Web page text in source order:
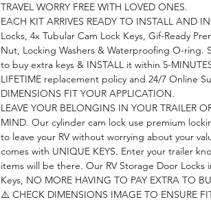
TRAVEL WORRY FREE WITH LOVED ONES.
EACH KIT ARRIVES READY TO INSTALL AND
Locks, 4x Tubular Cam Lock Keys, Gif-Ready
Nut, Locking Washers & Waterproofing O-ring.
to buy extra keys & INSTALL it within 5-
LIFETIME replacement policy and 24/7 Online
DIMENSIONS FIT YOUR APPLICATION.
LEAVE YOUR BELONGINS IN YOUR TRAILER
MIND. Our cylinder cam lock use premium
to leave your RV without worrying about your
comes with UNIQUE KEYS. Enter your trailer
items will be there. Our RV Storage Door Locks
Keys, NO MORE HAVING TO PAY EXTRA TO
⚠️ CHECK DIMENSIONS IMAGE TO ENSURE